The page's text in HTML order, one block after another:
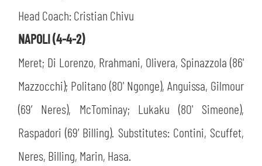
Head Coach: Cristian Chivu
NAPOLI (4-4-2)
Meret; Di Lorenzo, Rrahmani, Olivera, Spinazzola (86'
Mazzocchi); Politano (80' Ngonge), Anguissa, Gilmour
(69’ Neres), McTominay; Lukaku (80' Simeone),
Raspadori (69’ Billing). Substitutes: Contini, Scuffet,
Neres, Billing, Marin, Hasa.